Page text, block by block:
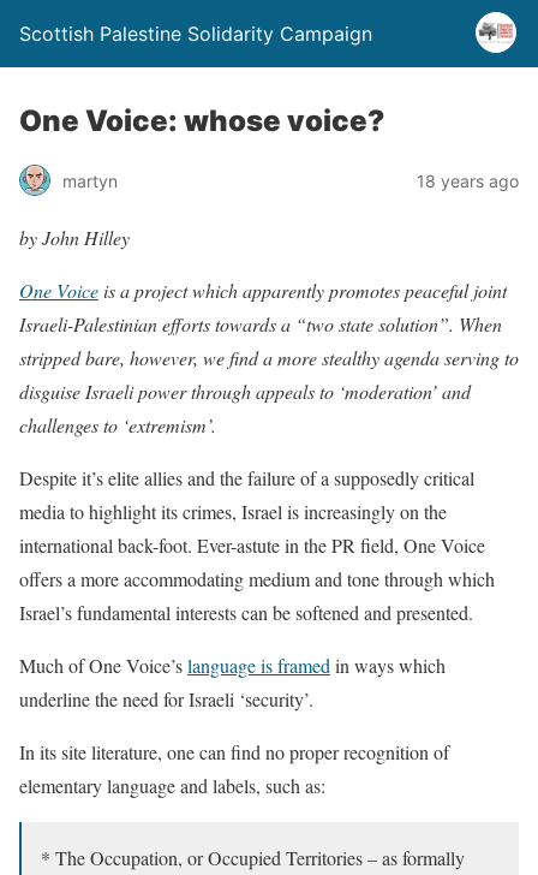
Scottish Palestine Solidarity Campaign
One Voice: whose voice?
martyn 18 years ago
by John Hilley
One Voice is a project which apparently promotes peaceful joint
Israeli-Palestinian efforts towards a “two state solution”. When
stripped bare, however, we find a more stealthy agenda serving to
disguise Israeli power through appeals to ‘moderation’ and
challenges to ‘extremism’.
Despite it’s elite allies and the failure of a supposedly critical
media to highlight its crimes, Israel is increasingly on the
international back-foot. Ever-astute in the PR field, One Voice
offers a more accommodating medium and tone through which
Israel’s fundamental interests can be softened and presented.
Much of One Voice’slanguage is framed in ways which
underline the need for Israeli ‘security’.
In its site literature, one can find no proper recognition of
elementary language and labels, such as:
* The Occupation, or Occupied Territories – as formally